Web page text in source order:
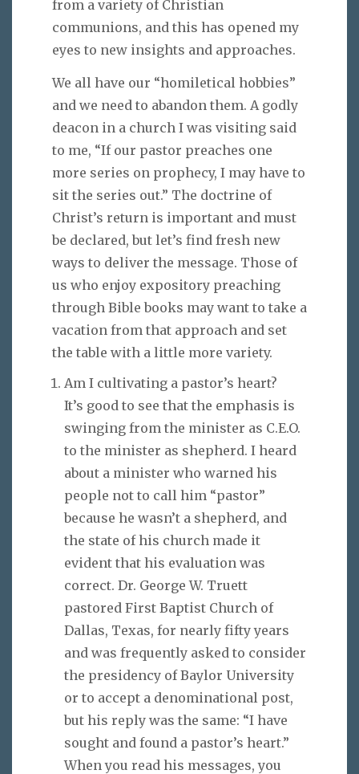
from a variety of Christian
communions, and this has opened my
eyes to new insights and approaches.
We all have our “homiletical hobbies”
and we need to abandon them. A godly
deacon in a church I was visiting said
to me, “If our pastor preaches one
more series on prophecy, I may have to
sit the series out.” The doctrine of
Christ’s return is important and must
be declared, but let’s find fresh new
ways to deliver the message. Those of
us who enjoy expository preaching
through Bible books may want to take a
vacation from that approach and set
the table with a little more variety.
Am I cultivating a pastor’s heart?
It’s good to see that the emphasis is
swinging from the minister as C.E.O.
to the minister as shepherd. I heard
about a minister who warned his
people not to call him “pastor”
because he wasn’t a shepherd, and
the state of his church made it
evident that his evaluation was
correct. Dr. George W. Truett
pastored First Baptist Church of
Dallas, Texas, for nearly fifty years
and was frequently asked to consider
the presidency of Baylor University
or to accept a denominational post,
but his reply was the same: “I have
sought and found a pastor’s heart.”
When you read his messages, you